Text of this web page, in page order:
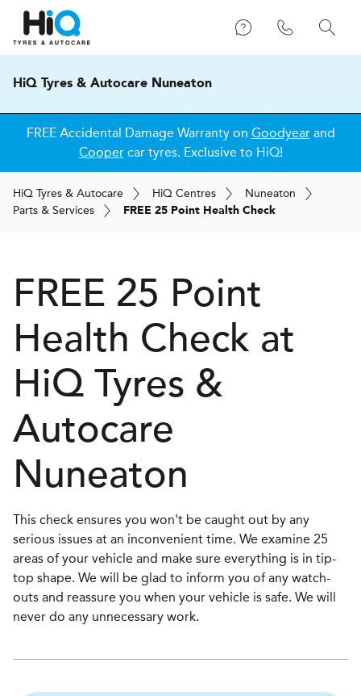
HiQ Tyres & Autocare Nuneaton
FREE Accidental Damage Warranty on Goodyearand
Coopercar tyres. Exclusive to HiQ!
HiQ Tyres & Autocare HiQ Centres
Nuneaton
Parts & Services
FREE 25 Point Health Check
FREE 25 Point
Health Check at
HiQ Tyres &
Autocare
Nuneaton
This check ensures you won't be caught out by any
serious issues at an inconvenient time. We examine 25
areas of your vehicle and make sure everything is in tip-
top shape. We will be glad to inform you of any watch-
outs and reassure you when your vehicle is safe. We will
never do any unnecessary work.